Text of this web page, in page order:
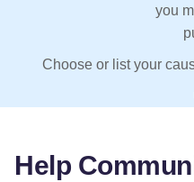
you
Choose or list your
Help